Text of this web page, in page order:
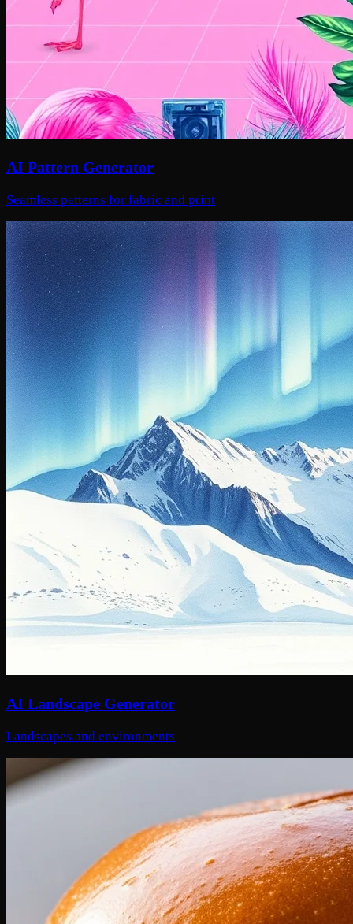
AI Pattern Generator
Seamless patterns for fabric and print
AI Landscape Generator
Landscapes and environments